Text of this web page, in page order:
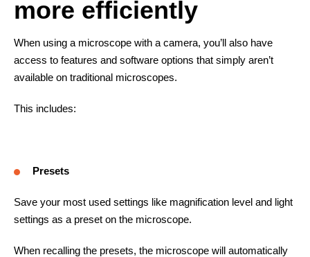
more efficiently
When using a microscope with a camera, you’ll also have
access to features and software options that simply aren’t
available on traditional microscopes.
This includes:
Presets
Save your most used settings like magnification level and light
settings as a preset on the microscope.
When recalling the presets, the microscope will automatically